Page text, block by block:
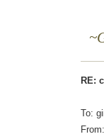
RE:
To: